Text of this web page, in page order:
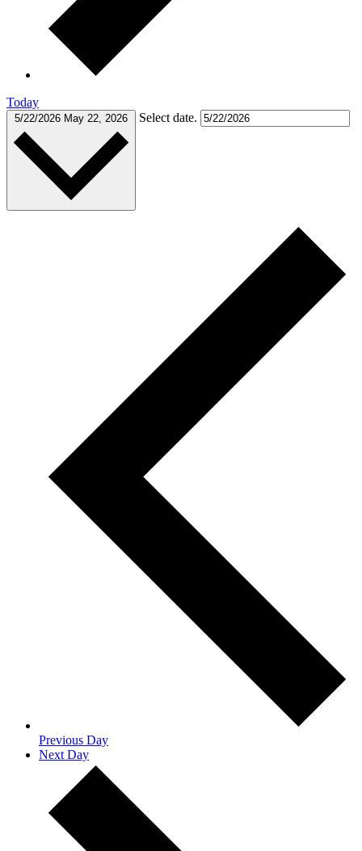
Today
5/22/2026 May 22, 2026 Select date.
Previous Day
Next Day